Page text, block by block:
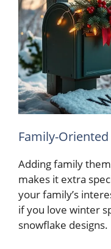
Family-
Adding family
makes it extra
your family’s
if you love winter
snowflake designs.